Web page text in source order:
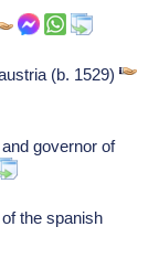
(b. 1529)
governor of
the spanish